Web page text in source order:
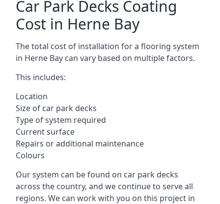
Car Park Decks Coating
Cost in Herne Bay
The total cost of installation for a flooring system
in Herne Bay can vary based on multiple factors.
This includes:
Location
Size of car park decks
Type of system required
Current surface
Repairs or additional maintenance
Colours
Our system can be found on car park decks
across the country, and we continue to serve all
regions. We can work with you on this project in